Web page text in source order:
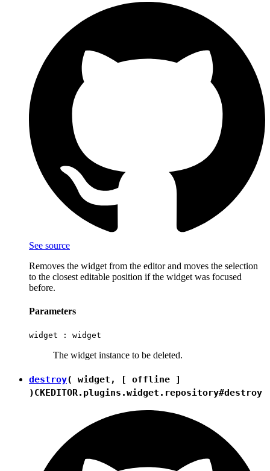
See source
Removes the widget from the editor and moves the selection
to the closest editable position if the widget was focused
before.
Parameters
widget : widget
The widget instance to be deleted.
destroy( widget, [ offline ]
)CKEDITOR.plugins.widget.repository#destroy